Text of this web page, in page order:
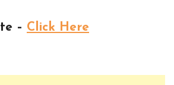
– Click Here